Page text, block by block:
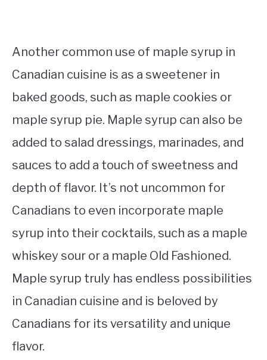
Another common use of maple syrup in
Canadian cuisine is as a sweetener in
baked goods, such as maple cookies or
maple syrup pie. Maple syrup can also be
added to salad dressings, marinades, and
sauces to add a touch of sweetness and
depth of flavor. It’s not uncommon for
Canadians to even incorporate maple
syrup into their cocktails, such as a maple
whiskey sour or a maple Old Fashioned.
Maple syrup truly has endless possibilities
in Canadian cuisine and is beloved by
Canadians for its versatility and unique
flavor.